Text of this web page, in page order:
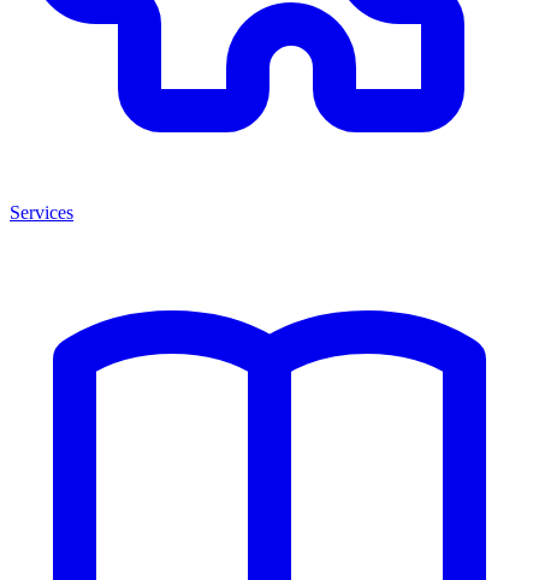
Services